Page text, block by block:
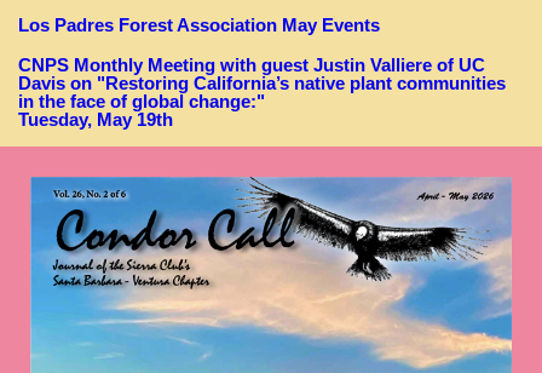
Los Padres Forest Association May Events
CNPS Monthly Meeting with guest Justin Valliere of UC
Davis on "Restoring California’s native plant communities
in the face of global change:"
Tuesday, May 19th